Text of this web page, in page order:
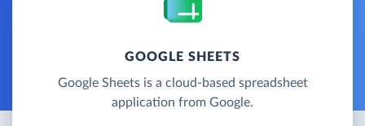
GOOGLE SHEETS
Google Sheets is a cloud-based spreadsheet
application from Google.